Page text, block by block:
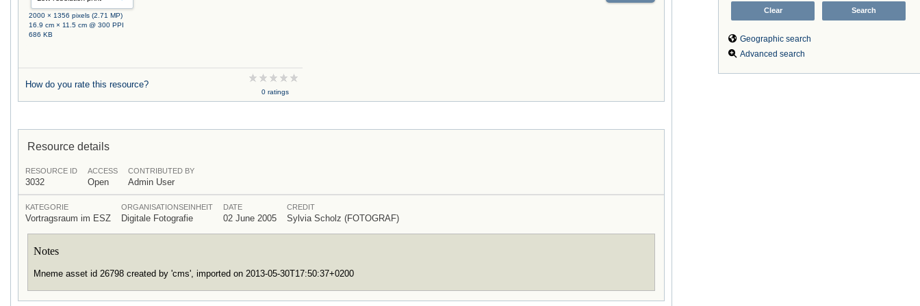
Geographic search
Advanced search
2000 × 1356 pixels (2.71 MP)
16.9 cm × 11.5 cm @ 300 PPI
686 KB
How do you rate this resource?
0 ratings
Resource details
RESOURCE ID
3032
ACCESS
Open
CONTRIBUTED BY
Admin User
KATEGORIE
Vortragsraum im ESZ
ORGANISATIONSEINHEIT
Digitale Fotografie
DATE
02 June 2005
CREDIT
Sylvia Scholz (FOTOGRAF)
Notes
Mneme asset id 26798 created by 'cms', imported on 2013-05-30T17:50:37+0200